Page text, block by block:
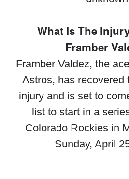
What Is The
Framber
Framber Valdez, the
Astros, has recovered
injury and is set to
list to start in a
Colorado Rockies in
Sunday, April